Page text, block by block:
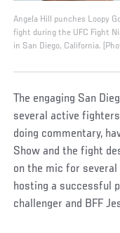
Angela Hill punches Loopy
fight during the UFC Fight
in San Diego, California.
The engaging San
several active
doing commentary,
Show and the fight
on the mic for
hosting a successful
challenger and BFF